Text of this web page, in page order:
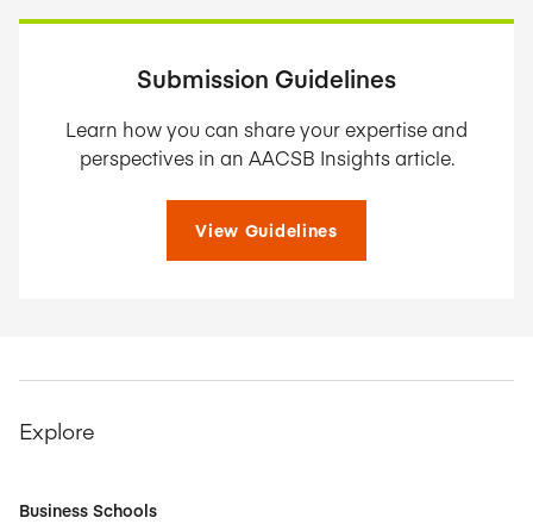
Submission Guidelines
Learn how you can share your expertise and
perspectives in an AACSB Insights article.
View Guidelines
Explore
Business Schools